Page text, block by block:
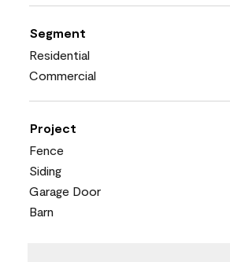
Segment
Residential
Commercial
Project
Fence
Siding
Garage Door
Barn